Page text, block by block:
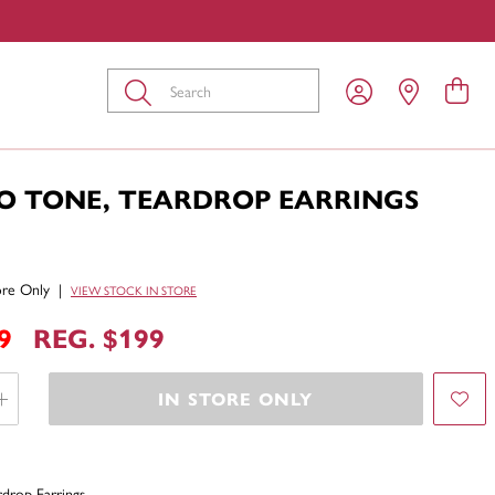
Submit
TONE, TEARDROP EARRINGS
Only | VIEW STOCK IN STORE
REG. $199
IN STORE ONLY